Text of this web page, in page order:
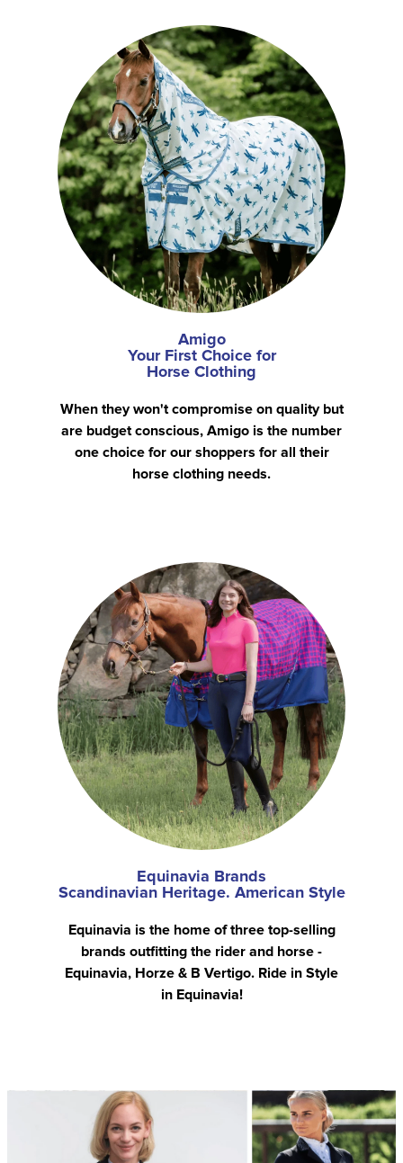
Amigo
Your First Choice for
Horse Clothing
When they won't compromise on quality but
are budget conscious, Amigo is the number
one choice for our shoppers for all their
horse clothing needs.
Equinavia Brands
Scandinavian Heritage. American Style
Equinavia is the home of three top-selling
brands outfitting the rider and horse -
Equinavia, Horze & B Vertigo. Ride in Style
in Equinavia!